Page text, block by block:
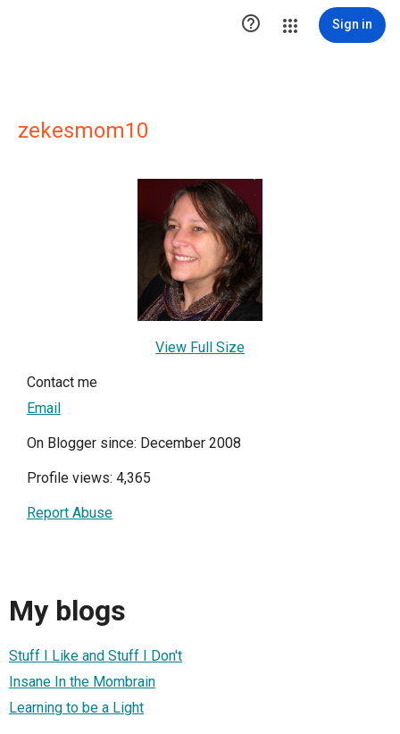
 Sign in
zekesmom10
View Full Size
Contact me
Email
On Blogger since: December 2008
Profile views: 4,365
Report Abuse
My blogs
Stuff I Like and Stuff I Don't
Insane In the Mombrain
Learning to be a Light